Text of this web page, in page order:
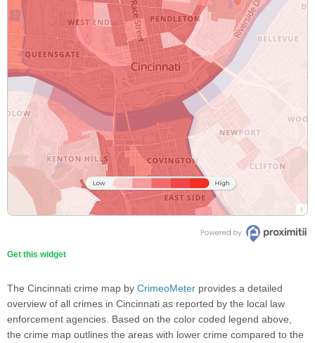
Get this widget
The Cincinnati crime map by CrimeoMeter provides a detailed
overview of all crimes in Cincinnati as reported by the local law
enforcement agencies. Based on the color coded legend above,
the crime map outlines the areas with lower crime compared to the